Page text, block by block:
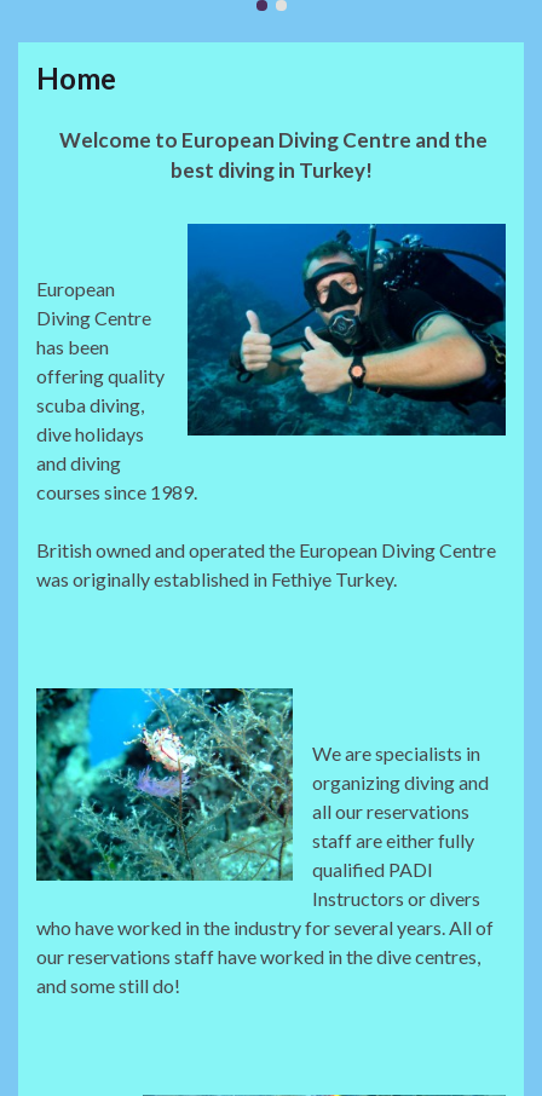
Home
Welcome to European Diving Centre and the
best diving in Turkey!
European
Diving Centre
has been
offering quality
scuba diving,
dive holidays
and diving
courses since 1989.
British owned and operated the European Diving Centre
was originally established in Fethiye Turkey.
We are specialists in
organizing diving and
all our reservations
staff are either fully
qualified PADI
Instructors or divers
who have worked in the industry for several years. All of
our reservations staff have worked in the dive centres,
and some still do!